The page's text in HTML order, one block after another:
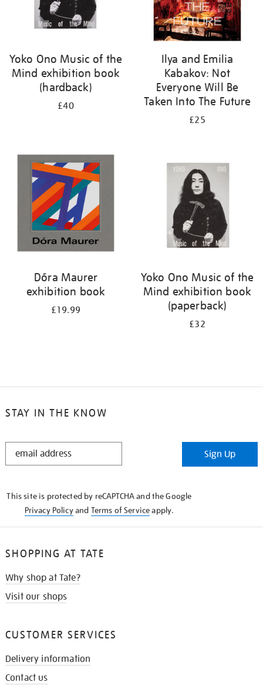
Yoko Ono Music of the
Mind exhibition book
(hardback)
£40
Ilya and Emilia
Kabakov: Not
Everyone Will Be
Taken Into The Future
£25
Dóra Maurer
exhibition book
£19.99
Yoko Ono Music of the
Mind exhibition book
(paperback)
£32
STAY IN THE KNOW
STAY
Sign Up
This site is protected by reCAPTCHA and the Google
Privacy Policyand Terms of Serviceapply.
SHOPPING AT TATE
Why shop at Tate?
Visit our shops
CUSTOMER SERVICES
Delivery information
Contact us